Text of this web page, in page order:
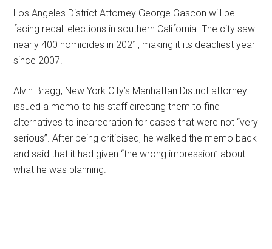
Los Angeles District Attorney George Gascon will be
facing recall elections in southern California. The city saw
nearly 400 homicides in 2021, making it its deadliest year
since 2007.
Alvin Bragg, New York City’s Manhattan District attorney
issued a memo to his staff directing them to find
alternatives to incarceration for cases that were not “very
serious”. After being criticised, he walked the memo back
and said that it had given “the wrong impression” about
what he was planning.